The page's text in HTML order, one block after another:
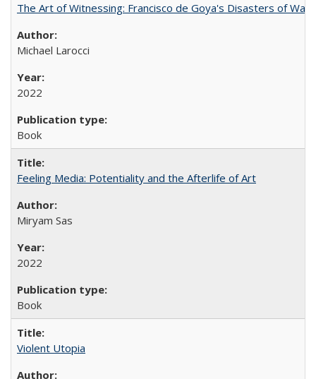
The Art of Witnessing: Francisco de Goya's Disasters of War
Michael Larocci
2022
Book
Feeling Media: Potentiality and the Afterlife of Art
​​Miryam Sas
2022
Book
Violent Utopia